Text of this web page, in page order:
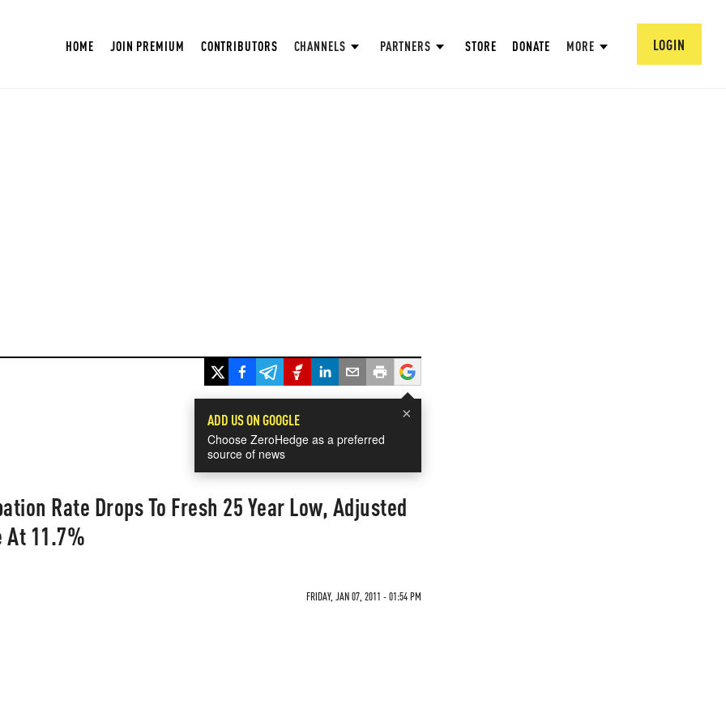
HOME JOIN PREMIUM CONTRIBUTORS CHANNELS PARTNERS STORE DONATE MORE LOGIN
×
ADD US ON GOOGLE
Choose ZeroHedge as a preferred
source of news
Rate Drops To Fresh 25 Year Low, Adjusted
At 11.7%
FRIDAY, JAN 07, 2011 - 01:54 PM